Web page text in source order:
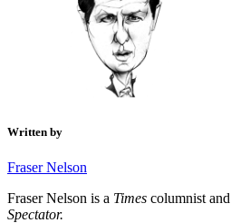
Written by
Fraser Nelson
Fraser Nelson is a Times columnist
Spectator.